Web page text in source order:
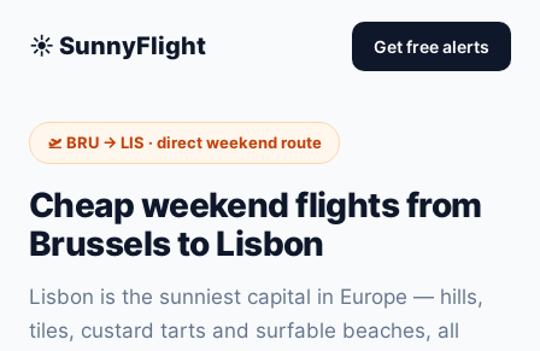
☀️ SunnyFlight Get free alerts
🛫 BRU → LIS · direct weekend route
Cheap weekend flights from
Brussels to Lisbon
Lisbon is the sunniest capital in Europe — hills,
tiles, custard tarts and surfable beaches, all